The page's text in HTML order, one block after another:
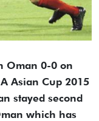
Oman 0-0 on
Asian Cup 2015
stayed second
which has